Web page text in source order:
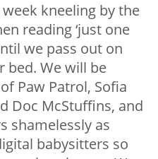
kneeling by the
reading ‘just one
we pass out on
bed. We will be
Paw Patrol, Sofia
Doc McStuffins, and
shamelessly as
babysitters so